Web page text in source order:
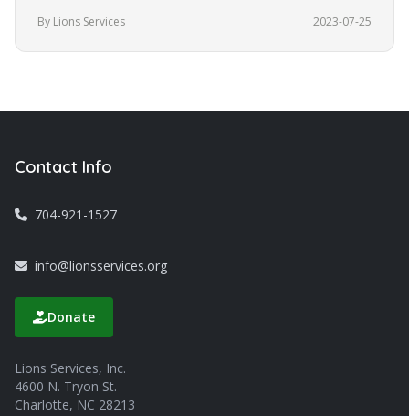
By Lions Services 2023-07-25
Contact Info
704-921-1527
info@lionsservices.org
Donate
Lions Services, Inc.
4600 N. Tryon St.
Charlotte, NC 28213